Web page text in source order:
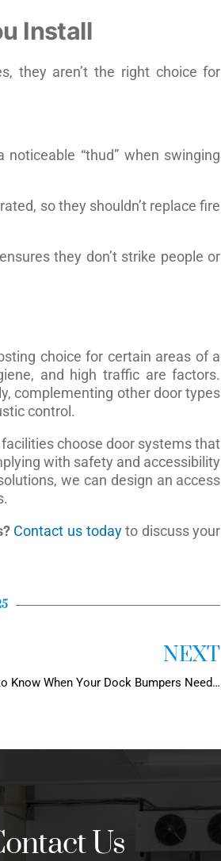
Install
they aren’t the right choice for
“thud” when swinging
so they shouldn’t replace fire
they don’t strike people or
choice for certain areas of a
and high traffic are factors.
complementing other door types
control.
choose door systems that
with safety and accessibility
we can design an access
Contact us todayto discuss your
NEXT
How to Know When Your Dock Bumpers Need Replacement (Before It’s Too Late)
Us